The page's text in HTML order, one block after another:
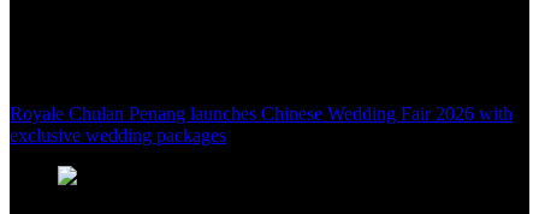
Royale Chulan Penang launches Chinese Wedding Fair 2026 with
exclusive wedding packages